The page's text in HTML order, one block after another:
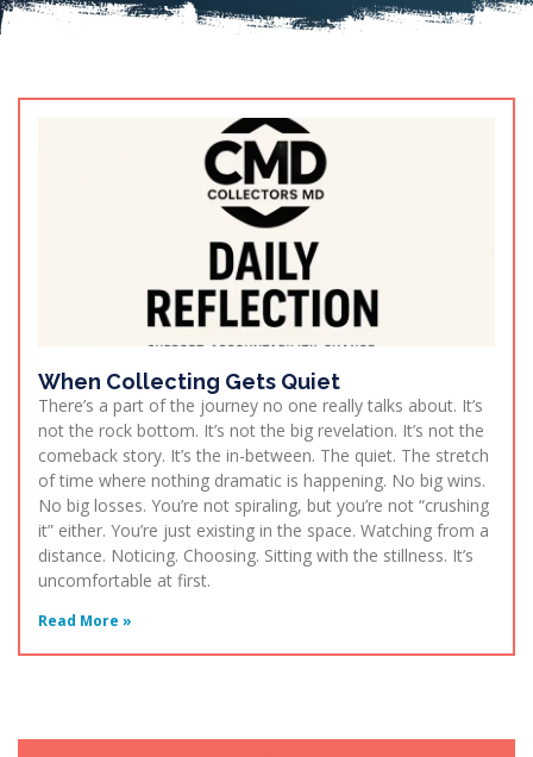
When Collecting Gets Quiet
There’s a part of the journey no one really talks about. It’s
not the rock bottom. It’s not the big revelation. It’s not the
comeback story. It’s the in-between. The quiet. The stretch
of time where nothing dramatic is happening. No big wins.
No big losses. You’re not spiraling, but you’re not “crushing
it” either. You’re just existing in the space. Watching from a
distance. Noticing. Choosing. Sitting with the stillness. It’s
uncomfortable at first.
Read More »